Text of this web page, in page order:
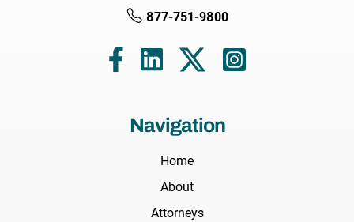
877-751-9800
Navigation
Home
About
Attorneys